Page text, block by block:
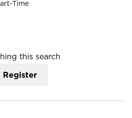
Time
this search
Register